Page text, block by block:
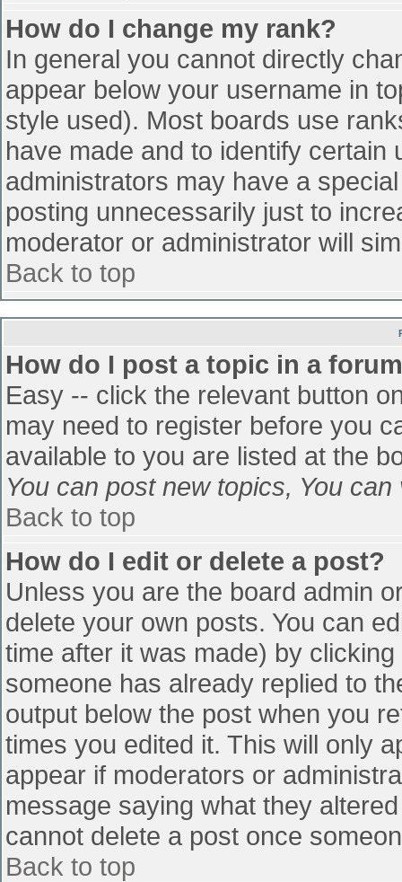
How do I change my rank?
In general you cannot directly
appear below your username in
style used). Most boards use
have made and to identify
administrators may have a
posting unnecessarily just to
moderator or administrator will
Back to top
How do I post a topic in a
Easy -- click the relevant button
may need to register before you
available to you are listed at the
You can post new topics, You
Back to top
How do I edit or delete a post?
Unless you are the board admin
delete your own posts. You can
time after it was made) by
someone has already replied to
output below the post when you
times you edited it. This will only
appear if moderators or
message saying what they
cannot delete a post once
Back to top